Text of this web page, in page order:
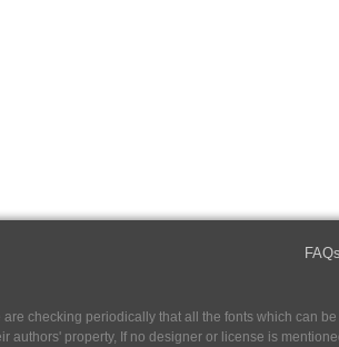
FAQs
are checking periodically that all the fonts which can
authors' property, If no designer or license is